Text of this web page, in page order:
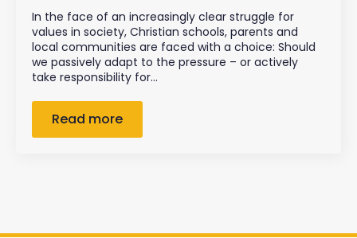
In the face of an increasingly clear struggle for
values in society, Christian schools, parents and
local communities are faced with a choice: Should
we passively adapt to the pressure – or actively
take responsibility for…
Read more